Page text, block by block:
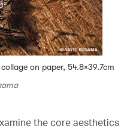
on paper, 54.8×39.7cm
the core